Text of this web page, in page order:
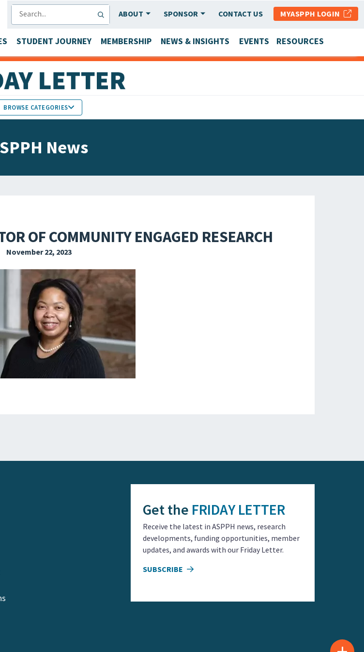
ABOUT SPONSOR CONTACT US MYASPPH LOGIN
STUDENT JOURNEY MEMBERSHIP NEWS & INSIGHTS EVENTS RESOURCES
BROWSE CATEGORIES
News
OF COMMUNITY ENGAGED RESEARCH
November 22, 2023
Get the FRIDAY LETTER
Receive the latest in ASPPH news, research
developments, funding opportunities, member
updates, and awards with our Friday Letter.
SUBSCRIBE